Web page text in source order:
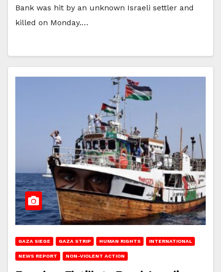
Bank was hit by an unknown Israeli settler and
killed on Monday.…
GAZA SIEGE GAZA STRIP HUMAN RIGHTS INTERNATIONAL
NEWS REPORT NON-VIOLENT ACTION